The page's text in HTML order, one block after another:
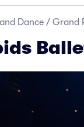
Dance / Grand